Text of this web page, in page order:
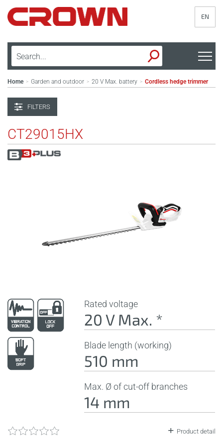
EN
Home > Garden and outdoor > 20 V Max. battery > Cordless hedge trimmer
FILTERS
CT29015HX
Rated voltage
20 V Max. *
Blade length (working)
510 mm
Max. Ø of cut-off branches
14 mm
Product detail